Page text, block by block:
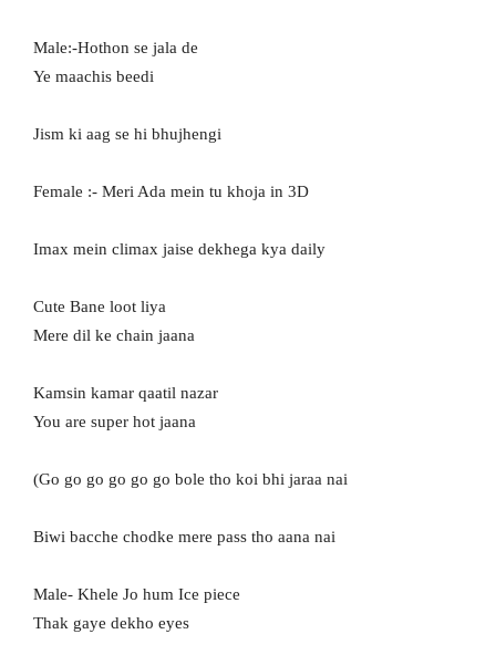
Male:-Hothon se jala de
Ye maachis beedi
Jism ki aag se hi bhujhengi
Female :- Meri Ada mein tu khoja in 3D
Imax mein climax jaise dekhega kya daily
Cute Bane loot liya
Mere dil ke chain jaana
Kamsin kamar qaatil nazar
You are super hot jaana
(Go go go go go go bole tho koi bhi jaraa nai
Biwi bacche chodke mere pass tho aana nai
Male- Khele Jo hum Ice piece
Thak gaye dekho eyes